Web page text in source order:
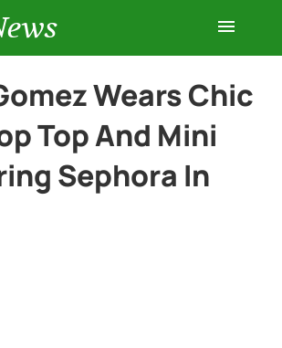
Wears Chic
Top And Mini
Sephora In